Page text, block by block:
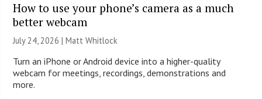
How to use your phone’s camera as a much
better webcam
July 24, 2026 |Matt Whitlock
Turn an iPhone or Android device into a higher-quality
webcam for meetings, recordings, demonstrations and
more.